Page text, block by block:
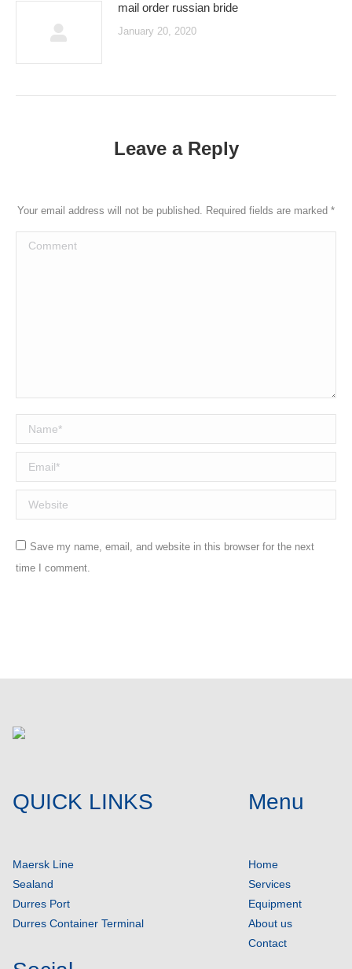
mail order russian bride
January 20, 2020
Leave a Reply
Your email address will not be published. Required fields are marked *
Comment
Name *
Email *
Website
Save my name, email, and website in this browser for the next
time I comment.
QUICK LINKS
Maersk Line
Sealand
Durres Port
Durres Container Terminal
Menu
Home
Services
Equipment
About us
Contact